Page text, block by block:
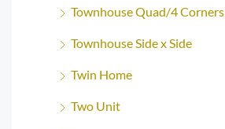
Townhouse Quad/4 Corners
Townhouse Side x Side
Twin Home
Two Unit